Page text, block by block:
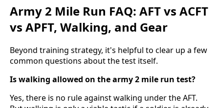
Army 2 Mile Run FAQ: AFT vs ACFT
vs APFT, Walking, and Gear
Beyond training strategy, it's helpful to clear up a few
common questions about the test itself.
Is walking allowed on the army 2 mile run test?
Yes, there is no rule against walking under the AFT.